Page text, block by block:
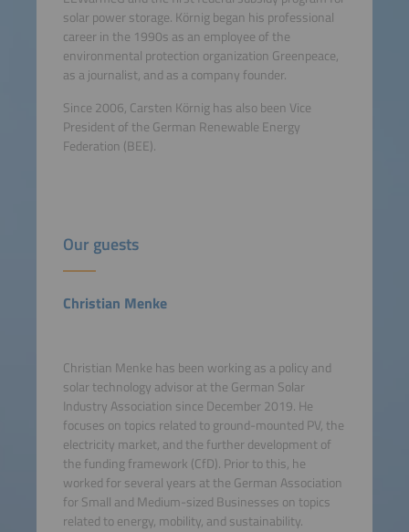
solar power storage. Körnig began his professional
career in the 1990s as an employee of the
environmental protection organization Greenpeace,
as a journalist, and as a company founder.
Since 2006, Carsten Körnig has also been Vice
President of the German Renewable Energy
Federation (BEE).
Our guests
Christian Menke
Christian Menke has been working as a policy and
solar technology advisor at the German Solar
Industry Association since December 2019. He
focuses on topics related to ground-mounted PV, the
electricity market, and the further development of
the funding framework (CfD). Prior to this, he
worked for several years at the German Association
for Small and Medium-sized Businesses on topics
related to energy, mobility, and sustainability.